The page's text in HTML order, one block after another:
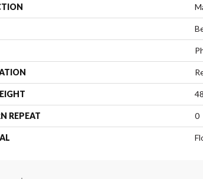
48
REPEAT 0